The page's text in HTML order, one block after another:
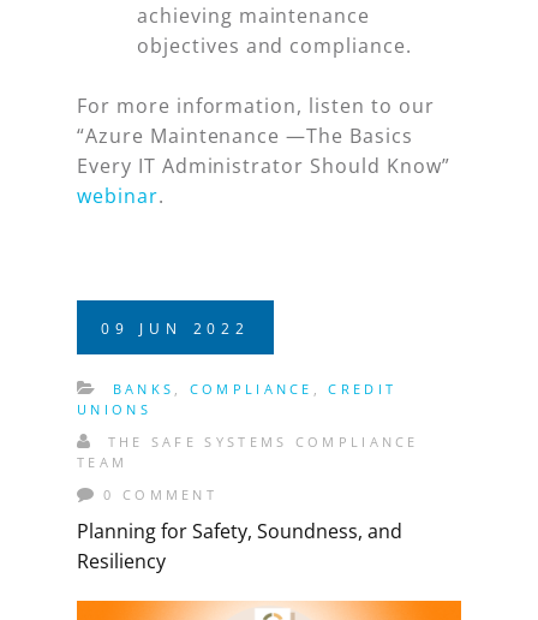
achieving maintenance
objectives and compliance.
For more information, listen to our
“Azure Maintenance —The Basics
Every IT Administrator Should Know”
webinar.
09 JUN 2022
BANKS COMPLIANCE ,CREDIT
UNIONS
THE SAFE SYSTEMS COMPLIANCE
TEAM
0 COMMENT
Planning for Safety, Soundness, and
Resiliency